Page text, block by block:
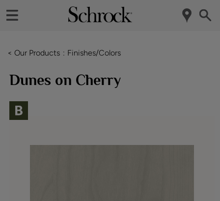
< Our Products Finishes/Colors
Dunes on Cherry